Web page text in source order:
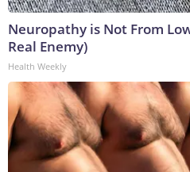
Neuropathy is Not From
Real Enemy)
Health Weekly